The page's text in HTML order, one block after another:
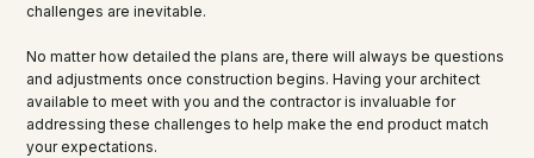
challenges are inevitable.
No matter how detailed the plans are, there will always be questions
and adjustments once construction begins. Having your architect
available to meet with you and the contractor is invaluable for
addressing these challenges to help make the end product match
your expectations.